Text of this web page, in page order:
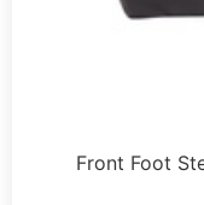
Front Foot